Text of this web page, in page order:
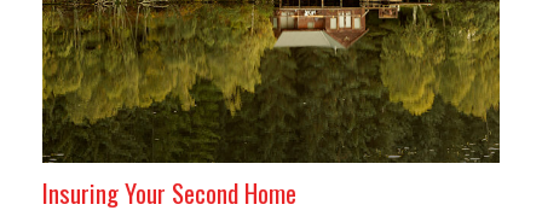
Insuring Your Second Home